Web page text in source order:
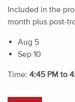
Included in the
month plus post-
Aug 5
Sep 10
Time: 4:45 PM to